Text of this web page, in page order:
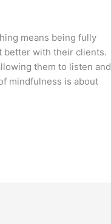
means being fully
better with their clients.
them to listen and
mindfulness is about